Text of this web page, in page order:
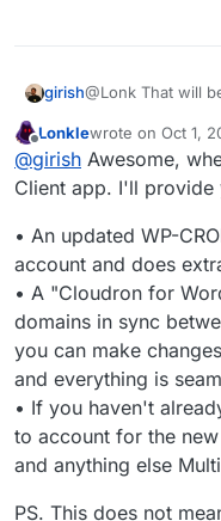
girish@Lonk That will
Offline
Lonklewrote on Oct 1,
last edited by
@girish Awesome,
Client app. I'll provide
• An updated WP-
account and does
• A "Cloudron for
domains in sync
you can make
and everything is
• If you haven't
to account for the
and anything else
PS. This does not